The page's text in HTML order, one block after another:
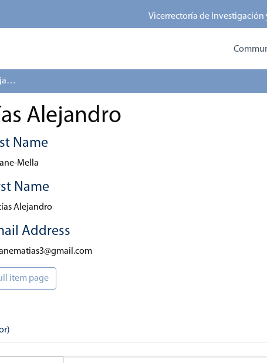
Vicerrectoría de Investigación
Herane-Mella, Matías Alejandro
Alejandro
Name
Mella
Name
Alejandro
Address
item page